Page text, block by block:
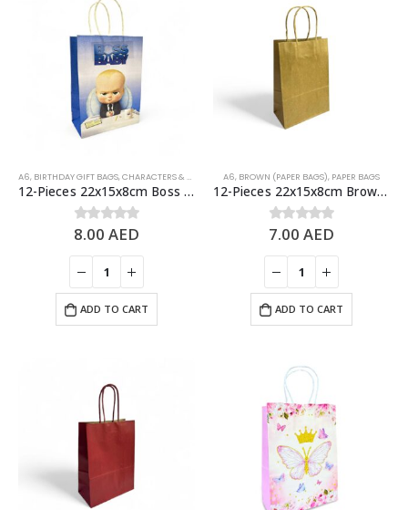
A6, BIRTHDAY GIFT BAGS,CHARACTERS & THEMES
12-Pieces 22x15x8cm Boss Baby Paper Bags – Theme Birthday Party Favor Bags
0out of 5
8.00AED
ADD TO CART
A6, BROWN (PAPER BAGS), PAPER BAGS
12-Pieces 22x15x8cm Brown Kraft Bags – Party Favors Bag & Gift Paper Bag
0out of 5
7.00AED
ADD TO CART